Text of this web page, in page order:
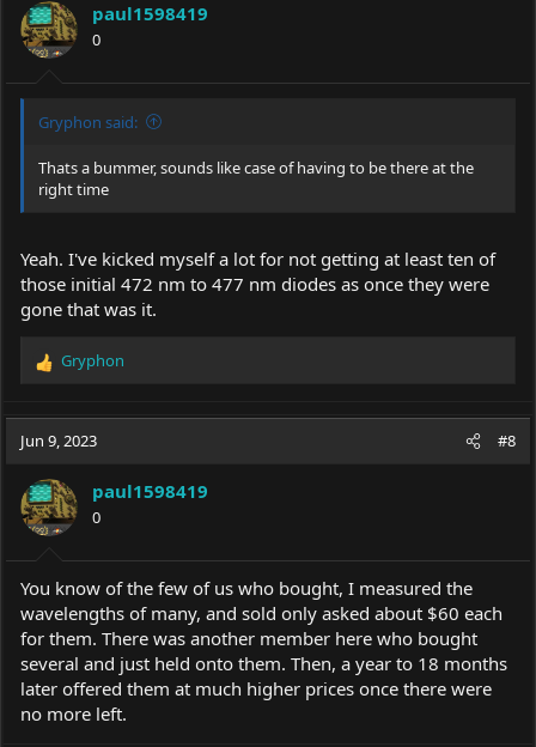
o
n
s
:
paul1598419
0
Gryphon said:
Thats a bummer, sounds like case of having to be there at the
right time
Yeah. I've kicked myself a lot for not getting at least ten of
those initial 472 nm to 477 nm diodes as once they were
gone that was it.
R
c
o
n
s
:
Gryphon
Jun 9, 2023 #8
paul1598419
0
You know of the few of us who bought, I measured the
wavelengths of many, and sold only asked about $60 each
for them. There was another member here who bought
several and just held onto them. Then, a year to 18 months
later offered them at much higher prices once there were
no more left.